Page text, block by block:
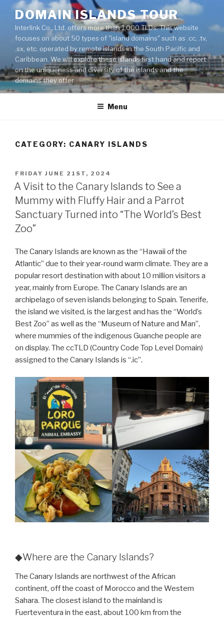
Skip
content
DOMAIN ISLANDS TOUR
Interlink Co., Ltd. offers more than 1,000 TLDs. This website
focuses on about 50 types of "island domains" such as .cc, .tv,
.sx, etc. operated by remote islands in the South Pacific and
Caribbean. We will explore these islands first hand and report
on the uniqueness and diversity of the islands and the
domains they offer.
Menu
CATEGORY: CANARY ISLANDS
POSTED
ON
FRIDAY JUNE 21ST, 2024
A Visit to the Canary Islands to See a
Mummy with Fluffy Hair and a Parrot
Sanctuary Turned into “The World’s Best
Zoo”
The Canary Islands are known as the “Hawaii of the
Atlantic” due to their year-round warm climate. They are a
popular resort destination with about 10 million visitors a
year, mainly from Europe. The Canary Islands are an
archipelago of seven islands belonging to Spain. Tenerife,
the island we visited, is the largest and has the “World’s
Best Zoo” as well as the “Museum of Nature and Man”,
where mummies of the indigenous Guanche people are
on display. The ccTLD (Country Code Top Level Domain)
assigned to the Canary Islands is “.ic”.
◆Where are the Canary Islands?
The Canary Islands are northwest of the African
continent, off the coast of Morocco and the Western
Sahara. The closest island to the mainland is
Fuerteventura in the east, about 100 km from the